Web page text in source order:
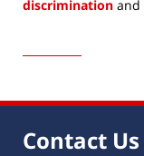
discrimination and
10,
8:08
Contact Us